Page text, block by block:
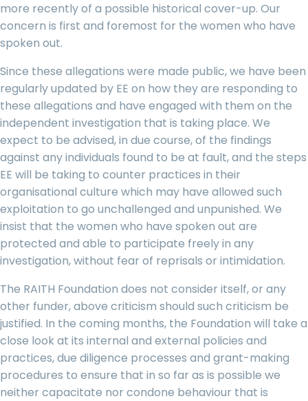
more recently of a possible historical cover-up. Our
concern is first and foremost for the women who have
spoken out.
Since these allegations were made public, we have been
regularly updated by EE on how they are responding to
these allegations and have engaged with them on the
independent investigation that is taking place. We
expect to be advised, in due course, of the findings
against any individuals found to be at fault, and the steps
EE will be taking to counter practices in their
organisational culture which may have allowed such
exploitation to go unchallenged and unpunished. We
insist that the women who have spoken out are
protected and able to participate freely in any
investigation, without fear of reprisals or intimidation.
The RAITH Foundation does not consider itself, or any
other funder, above criticism should such criticism be
justified. In the coming months, the Foundation will take a
close look at its internal and external policies and
practices, due diligence processes and grant-making
procedures to ensure that in so far as is possible we
neither capacitate nor condone behaviour that is